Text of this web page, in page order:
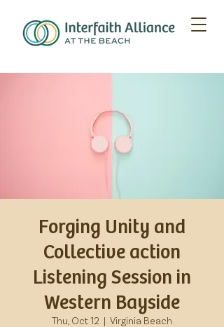
Forging Unity and
Collective action
Listening Session in
Western Bayside
Thu, Oct 12
  |
Virginia Beach